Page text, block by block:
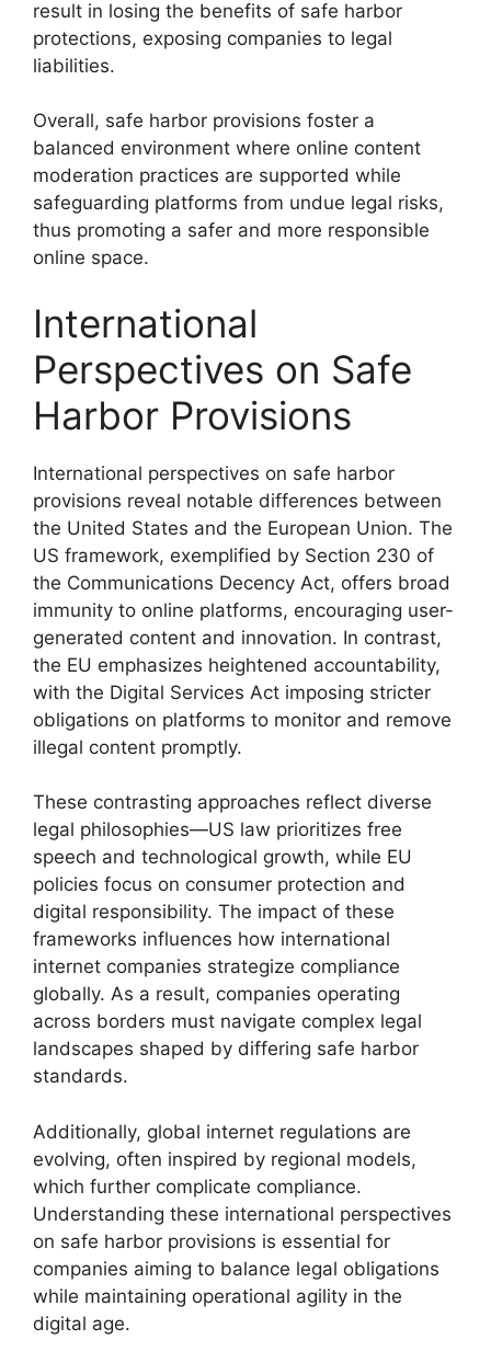
result in losing the benefits of safe harbor
protections, exposing companies to legal
liabilities.
Overall, safe harbor provisions foster a
balanced environment where online content
moderation practices are supported while
safeguarding platforms from undue legal risks,
thus promoting a safer and more responsible
online space.
International
Perspectives on Safe
Harbor Provisions
International perspectives on safe harbor
provisions reveal notable differences between
the United States and the European Union. The
US framework, exemplified by Section 230 of
the Communications Decency Act, offers broad
immunity to online platforms, encouraging user-
generated content and innovation. In contrast,
the EU emphasizes heightened accountability,
with the Digital Services Act imposing stricter
obligations on platforms to monitor and remove
illegal content promptly.
These contrasting approaches reflect diverse
legal philosophies—US law prioritizes free
speech and technological growth, while EU
policies focus on consumer protection and
digital responsibility. The impact of these
frameworks influences how international
internet companies strategize compliance
globally. As a result, companies operating
across borders must navigate complex legal
landscapes shaped by differing safe harbor
standards.
Additionally, global internet regulations are
evolving, often inspired by regional models,
which further complicate compliance.
Understanding these international perspectives
on safe harbor provisions is essential for
companies aiming to balance legal obligations
while maintaining operational agility in the
digital age.